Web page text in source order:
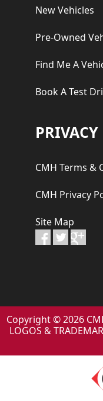
New Vehicles
Pre-Owned
Find Me A
Book A Test
PRIVACY
CMH Terms &
CMH Privacy
Site Map
Copyright © 2026 CMH
LOGOS &